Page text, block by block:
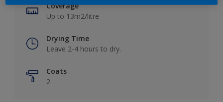
Coverage
Up to 13m2/litre
Drying Time
Leave 2-4 hours to dry.
Coats
2